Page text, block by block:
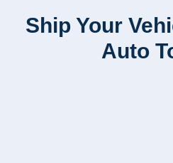
Ship Your
Auto